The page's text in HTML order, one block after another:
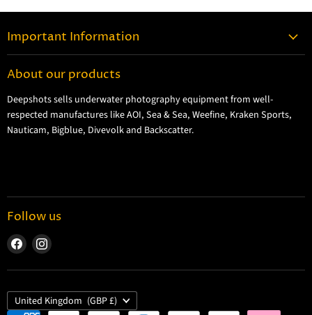
Important Information
Shipping Information
Returns and Refund Policy
Cookie Policy
About our products
Deepshots sells underwater photography equipment from well-
respected manufactures like AOI, Sea & Sea, Weefine, Kraken Sports,
Nauticam, Bigblue, Divevolk and Backscatter.
Follow us
Find
Facebook
Find
Instagram
Country
United Kingdom (GBP £)